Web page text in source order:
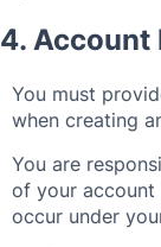
4. Account
You must
when creating
You are
of your account
occur under